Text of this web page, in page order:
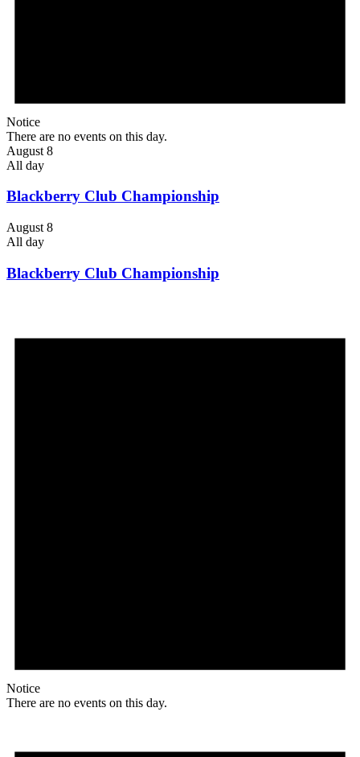
Notice
There are no events on this day.
August 8
All day
Blackberry Club Championship
August 8
All day
Blackberry Club Championship
Notice
There are no events on this day.